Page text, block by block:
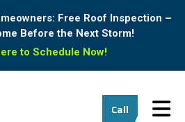
Free Roof Inspection –
Before the Next Storm!
to Schedule Now!
Call